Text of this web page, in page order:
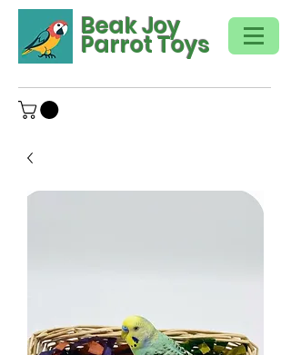
Beak Joy
Parrot Toys